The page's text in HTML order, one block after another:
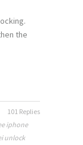
the
101 Replies
iphone
unlock